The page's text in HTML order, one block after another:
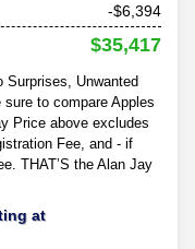
-$6,394
$35,417
Surprises, Unwanted
to compare Apples
Price above excludes
Fee, and - if
THAT’S the Alan Jay
at